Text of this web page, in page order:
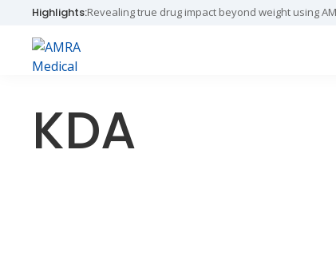
primary
navigation
content
primary
sidebar
Highlights:Revealing true drug impact beyond weight using
AMRA
Insights
KDA